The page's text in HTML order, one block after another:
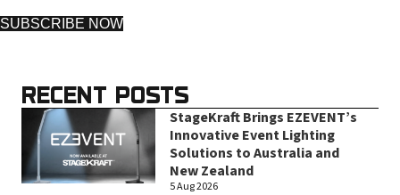
SUBSCRIBE NOW
RECENT POSTS
StageKraft Brings EZEVENT’s
Innovative Event Lighting
Solutions to Australia and
New Zealand
5 Aug 2026